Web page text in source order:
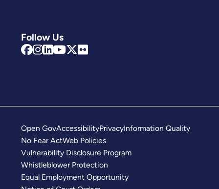
Follow Us
Open GovAccessibilityPrivacyInformation Quality
No Fear ActWeb Policies
Vulnerability Disclosure Program
Whistleblower Protection
Equal Employment Opportunity